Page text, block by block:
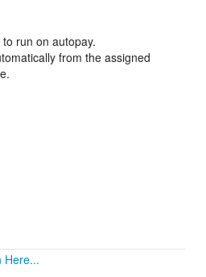
run on autopay.
from the assigned
Here...